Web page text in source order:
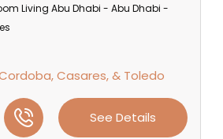
Living Abu Dhabi - Abu Dhabi -
Casares, & Toledo
See Details